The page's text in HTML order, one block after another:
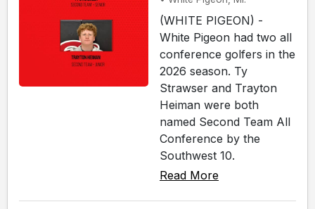
(WHITE PIGEON) -
White Pigeon had two all
conference golfers in the
2026 season. Ty
Strawser and Trayton
Heiman were both
named Second Team All
Conference by the
Southwest 10.
Read More